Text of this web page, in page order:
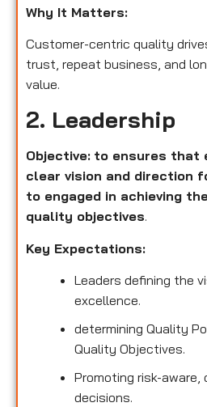
Why It Matters:
Customer-centric quality
trust, repeat business, and
value.
2. Leadership
Objective: to ensures that
clear vision and direction
to engaged in achieving
quality objectives.
Key Expectations:
Leaders defining the
excellence.
determining Quality
Quality Objectives.
Promoting risk-
decisions.